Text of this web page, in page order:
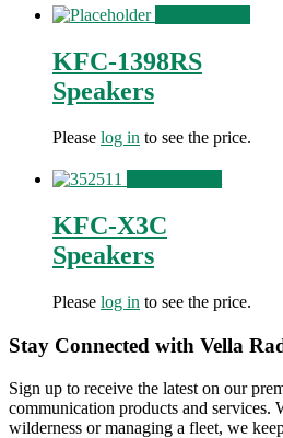
KFC-1398RS
Speakers
Please log in to see the price.
KFC-X3C
Speakers
Please log in to see the price.
Stay Connected with Vella
Sign up to receive the latest on our
communication products and services.
wilderness or managing a fleet, we